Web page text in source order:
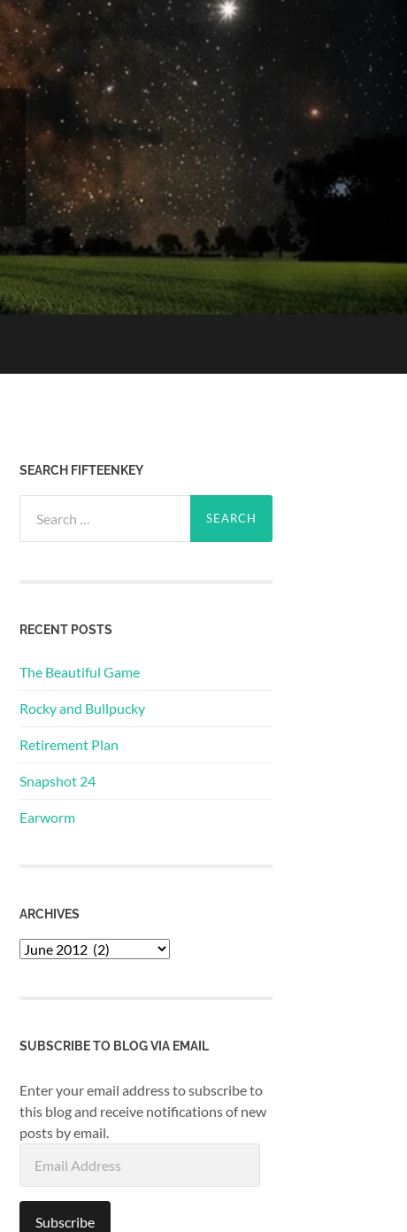
SEARCH FIFTEENKEY
for:
RECENT POSTS
The Beautiful Game
Rocky and Bullpucky
Retirement Plan
Snapshot 24
Earworm
ARCHIVES
Archives
SUBSCRIBE TO BLOG VIA EMAIL
Enter your email address to subscribe to
this blog and receive notifications of new
posts by email.
Address
Subscribe